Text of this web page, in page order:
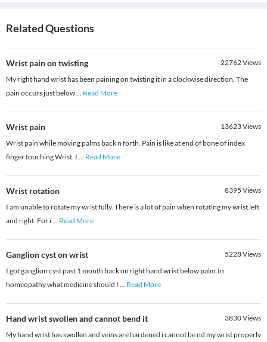
Related Questions
Wrist pain on twisting 22762Views
My right hand wrist has been paining on twisting it in a clockwise direction. The
pain occurs just below... Read More
Wrist pain 13623Views
Wrist pain while moving palms back n forth. Pain is like at end of bone of index
finger touching Wrist. I ... Read More
Wrist rotation 8395 Views
I am unable to rotate my wrist fully. There is a lot of pain when rotating my wrist left
and right. For i... Read More
Ganglion cyst on wrist 5228Views
I got ganglion cyst past 1 month back on right hand wrist below palm.In
homeopathy what medicine should I ... Read More
Hand wrist swollen and cannot bend it 3830Views
My hand wrist has swollen and veins are hardened i cannot be nd my wrist properly